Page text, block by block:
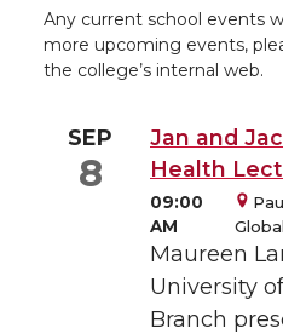
Any current school events
more upcoming events,
the college’s internal web.
SEP
8
Jan and
Health
09:00
AM
Maureen
University
Branch